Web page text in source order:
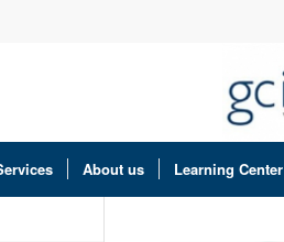
About us Learning Center